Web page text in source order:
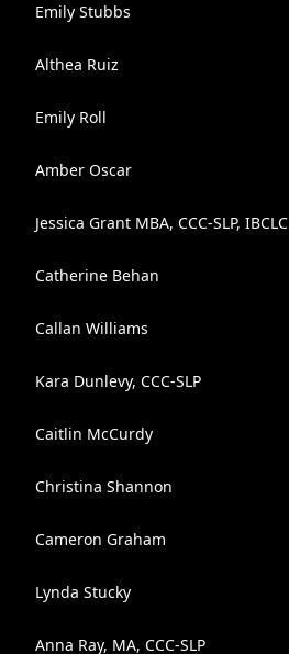
Emily Stubbs
Althea Ruiz
Emily Roll
Amber Oscar
Jessica Grant MBA, CCC-SLP, IBCLC
Catherine Behan
Callan Williams
Kara Dunlevy, CCC-SLP
Caitlin McCurdy
Christina Shannon
Cameron Graham
Lynda Stucky
Anna Ray, MA, CCC-SLP